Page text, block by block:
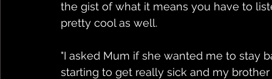
the gist of what it means you have to
pretty cool as well.
"I asked Mum if she wanted me to stay
starting to get really sick and my